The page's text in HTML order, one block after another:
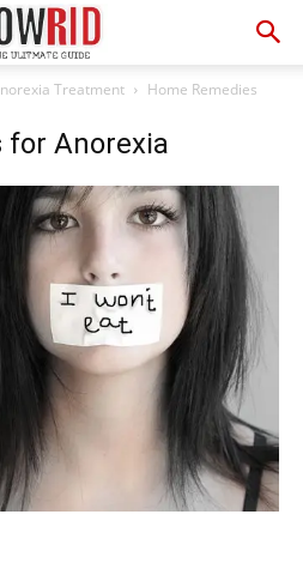
Treatment
Home Remedies
for Anorexia